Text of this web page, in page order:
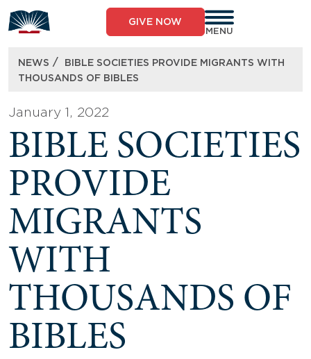
to
content
GIVE NOW
MENU
NEWS /
BIBLE SOCIETIES PROVIDE MIGRANTS WITH
THOUSANDS OF BIBLES
January 1, 2022
BIBLE SOCIETIES
PROVIDE
MIGRANTS
WITH
THOUSANDS OF
BIBLES